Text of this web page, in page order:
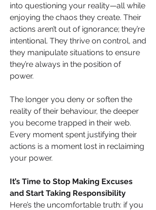
into questioning your reality—all while
enjoying the chaos they create. Their
actions aren’t out of ignorance; they’re
intentional. They thrive on control, and
they manipulate situations to ensure
they’re always in the position of
power.
The longer you deny or soften the
reality of their behaviour, the deeper
you become trapped in their web.
Every moment spent justifying their
actions is a moment lost in reclaiming
your power.
It’s Time to Stop Making Excuses
and Start Taking Responsibility
Here’s the uncomfortable truth: if you